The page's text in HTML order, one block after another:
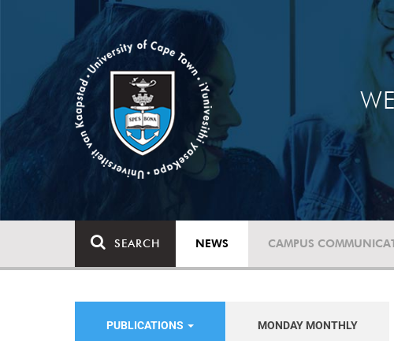
SEARCH NEWS CAMPUS
PUBLICATIONS MONDAY MONTHLY